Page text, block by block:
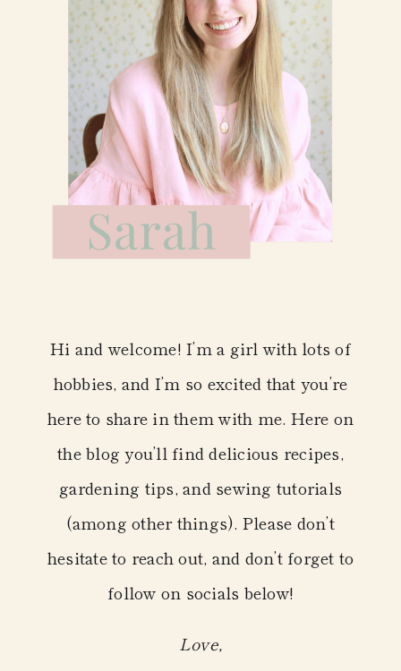
Hi and welcome! I’m a girl with lots of
hobbies, and I’m so excited that you’re
here to share in them with me. Here on
the blog you’ll find delicious recipes,
gardening tips, and sewing tutorials
(among other things). Please don’t
hesitate to reach out, and don’t forget to
follow on socials below!
Love,